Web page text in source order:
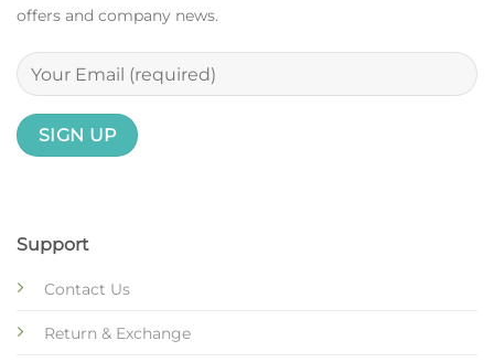
Support
Contact Us
Return & Exchange
offers and company news.